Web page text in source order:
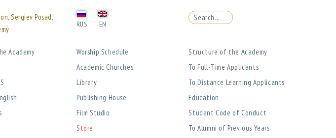
Sergiev Posad,
RUS EN
Academy
Worship Schedule
Academic Churches
Library
Publishing House
Film Studio
Store
Structure of the Academy
To Full-Time Applicants
To Distance Learning Applicants
Education
Student Code of Conduct
To Alumni of Previous Years